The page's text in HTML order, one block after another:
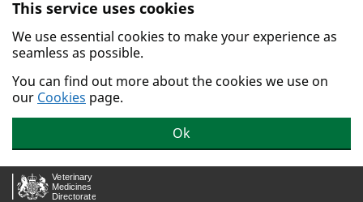
Skip to main content.
This service uses cookies
We use essential cookies to make your experience as
seamless as possible.
You can find out more about the cookies we use on
our Cookies page.
Ok